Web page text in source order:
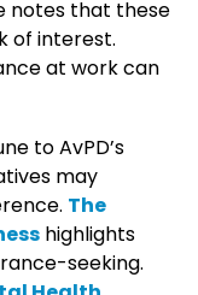
notes that these
of interest.
at work can
to AvPD’s
may
The
highlights
seeking.